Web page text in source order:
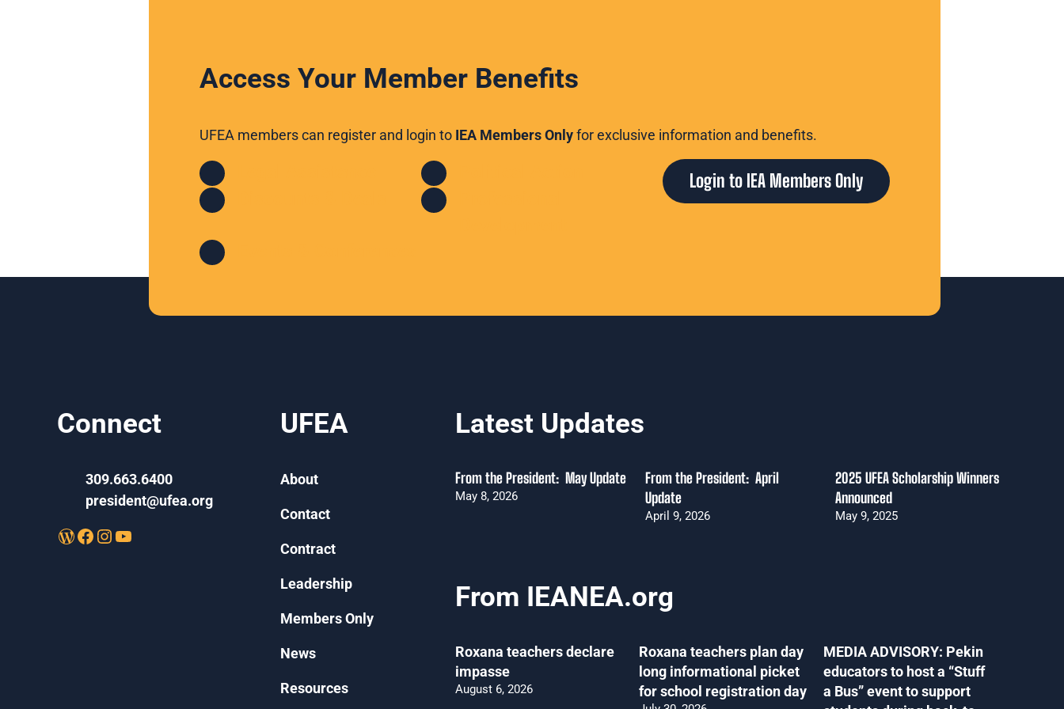
Access Your Member Benefits
UFEA members can register and login to IEA Members Onlyfor exclusive information and benefits.
Login to IEA Members Only
Connect
309.663.6400
president@ufea.org
WordPress
Facebook
Instagram
YouTube
UFEA
About
Contact
Contract
Leadership
Members Only
News
Resources
Latest Updates
From the President: May Update
May 8, 2026
From the President: April
Update
April 9, 2026
2025 UFEA Scholarship Winners
Announced
May 9, 2025
From IEANEA.org
Roxana teachers declare
impasse
August 6, 2026
Roxana teachers plan day
long informational picket
for school registration day
MEDIA ADVISORY: Pekin
educators to host a “Stuff
a Bus” event to support